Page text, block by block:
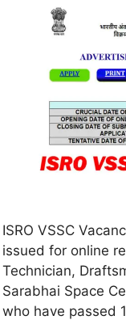
ISRO VSSC
issued for online
Technician,
Sarabhai Space
who have passed